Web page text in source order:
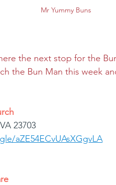
Mr Yummy Buns
the next stop for the
the Bun Man this week
23703
aZE54ECvUAsXGgvLA